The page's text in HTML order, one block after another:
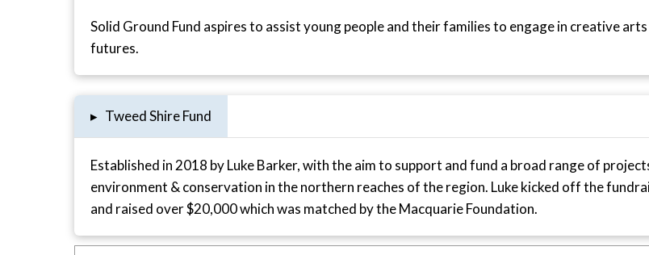
Solid Ground Fund aspires to assist young people and their families to engage in creative
futures.
▸ Tweed Shire Fund
Established in 2018 by Luke Barker, with the aim to support and fund a broad range of
environment & conservation in the northern reaches of the region. Luke kicked off the
and raised over $20,000 which was matched by the Macquarie Foundation.